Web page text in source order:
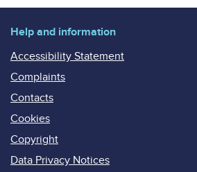
Help and information
Accessibility Statement
Complaints
Contacts
Cookies
Copyright
Data Privacy Notices